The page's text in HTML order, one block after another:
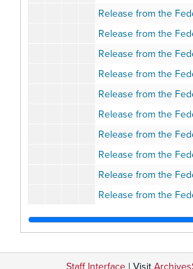
Release from the Federal
Release from the Federal
Release from the Federal Bureau
Release from the Federal Bureau
Release from the Federal Bureau of
Release from the Federal
Release from the Federal
Release from the Federal
Release from the Federal
Release from the Federal Bureau
Release from the Federal
Release from the Federal Bureau
Release from the Federal Bureau
Staff Interface | Visit